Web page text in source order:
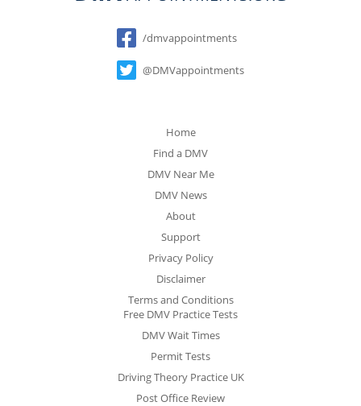
Social
/dmvappointments
@DMVappointments
Home
Find a DMV
DMV Near Me
DMV News
About
Support
Privacy Policy
Disclaimer
Terms and Conditions
Free DMV Practice Tests
DMV Wait Times
Permit Tests
Driving Theory Practice UK
Post Office Review